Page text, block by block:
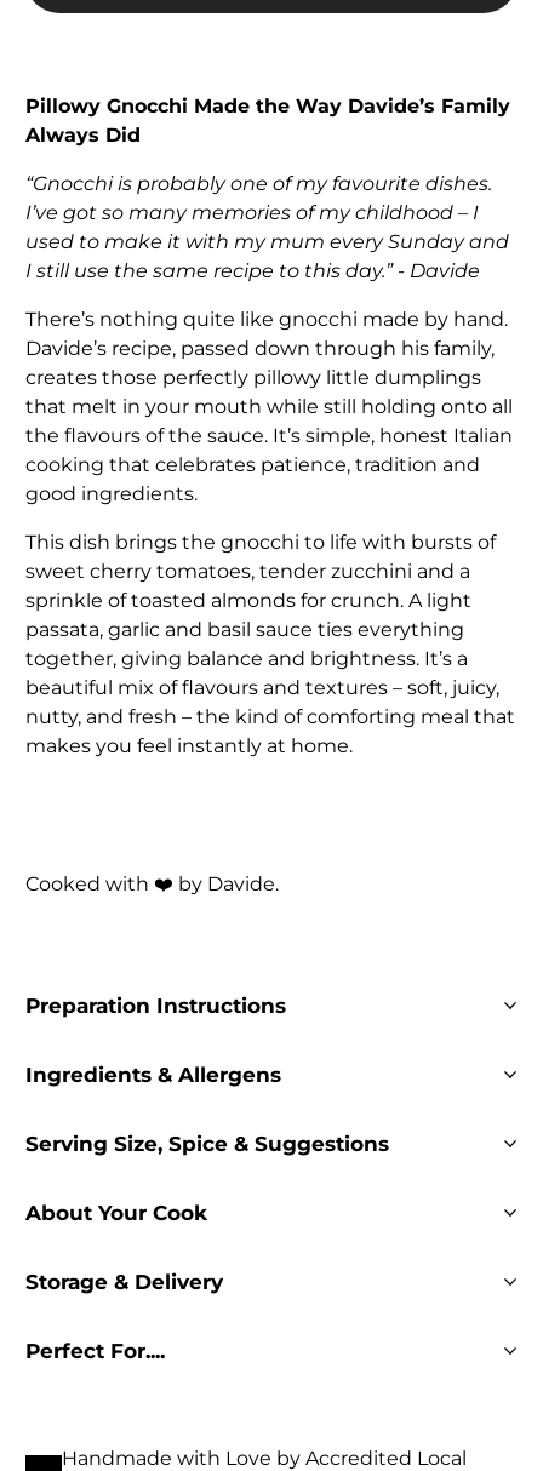
Pillowy Gnocchi Made the Way Davide’s Family
Always Did
“Gnocchi is probably one of my favourite dishes.
I’ve got so many memories of my childhood – I
used to make it with my mum every Sunday and
I still use the same recipe to this day.” - Davide
There’s nothing quite like gnocchi made by hand.
Davide’s recipe, passed down through his family,
creates those perfectly pillowy little dumplings
that melt in your mouth while still holding onto all
the flavours of the sauce. It’s simple, honest Italian
cooking that celebrates patience, tradition and
good ingredients.
This dish brings the gnocchi to life with bursts of
sweet cherry tomatoes, tender zucchini and a
sprinkle of toasted almonds for crunch. A light
passata, garlic and basil sauce ties everything
together, giving balance and brightness. It’s a
beautiful mix of flavours and textures – soft, juicy,
nutty, and fresh – the kind of comforting meal that
makes you feel instantly at home.
Cooked with ❤️ by Davide.
Preparation Instructions
Ingredients & Allergens
Serving Size, Spice & Suggestions
About Your Cook
Storage & Delivery
Perfect For....
Handmade with Love by Accredited Local